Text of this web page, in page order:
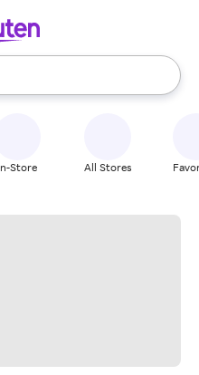
use the up and down
Store All Stores